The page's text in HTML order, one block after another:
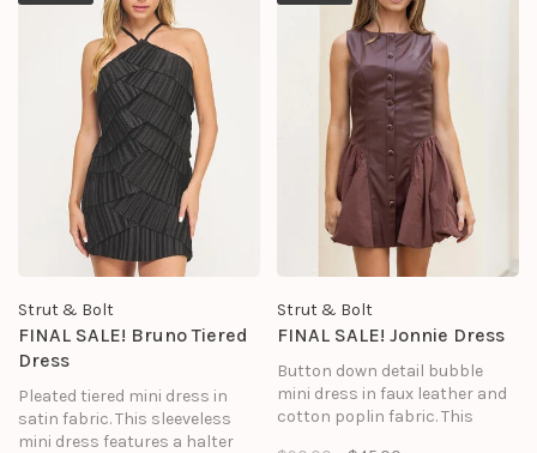
Strut & Bolt
FINAL SALE! Bruno Tiered
Dress
Pleated tiered mini dress in
satin fabric. This sleeveless
mini dress features a halter
Strut & Bolt
FINAL SALE! Jonnie Dress
Button down detail bubble
mini dress in faux leather and
cotton poplin fabric. This